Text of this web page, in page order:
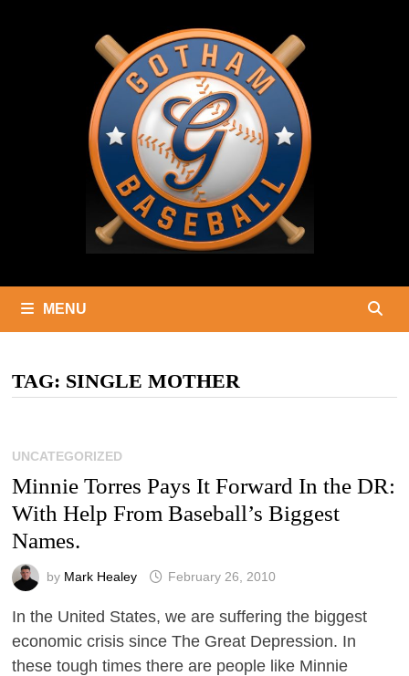
MENU
TAG: SINGLE MOTHER
UNCATEGORIZED
Minnie Torres Pays It Forward In the DR:
With Help From Baseball’s Biggest
Names.
by Mark Healey February 26, 2010
In the United States, we are suffering the biggest
economic crisis since The Great Depression. In
these tough times there are people like Minnie